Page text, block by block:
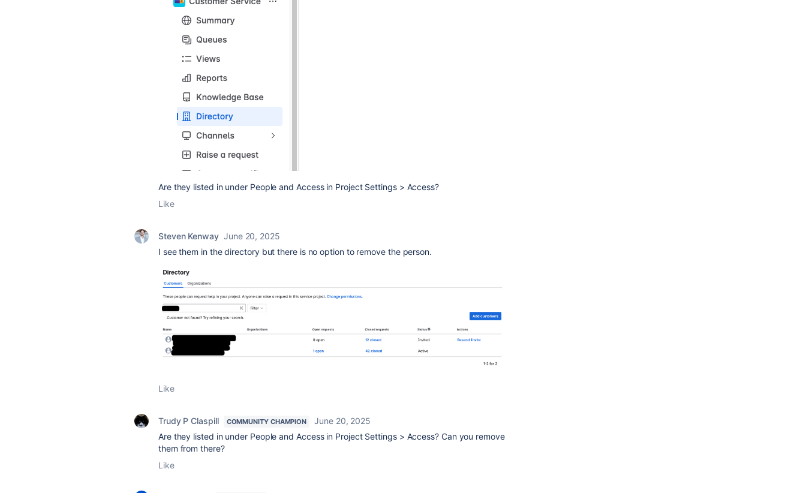
Are they listed in under People and Access in Project Settings > Access?
Like
Steven Kenway June 20, 2025
I see them in the directory but there is no option to remove the person.
Like
Trudy P Claspill COMMUNITY CHAMPION
June 20, 2025
Are they listed in under People and Access in Project Settings > Access? Can you remove
them from there?
Like